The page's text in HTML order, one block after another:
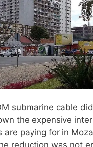
submarine cable
the expensive
are paying for in
reduction was not